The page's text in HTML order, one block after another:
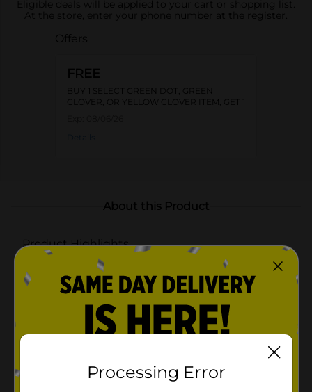
Eligible deals will be applied to your cart or shopping list.
At the store, enter your phone number at the register.
Offers
FREE
BUY 1 SELECT GREEN DOT, GREEN
CLOVER, OR YELLOW CLOVER ITEM, GET 1
About this Product
Product Highlights
Three ceramic bowls with a striking cheetah design
for a bold and stylish look
Natural bamboo tray provides a stable and elegant
presentation
Available in assorted colors: deep blue, soft pink,
Processing Error